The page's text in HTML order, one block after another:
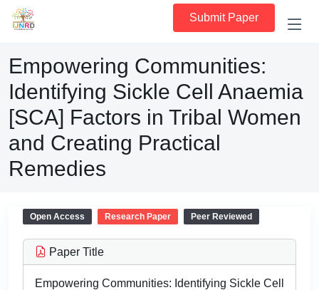
Submit Paper
Empowering Communities:
Identifying Sickle Cell Anaemia
[SCA] Factors in Tribal Women
and Creating Practical
Remedies
Open Access Research Paper Peer Reviewed
Paper Title
Empowering Communities: Identifying Sickle Cell